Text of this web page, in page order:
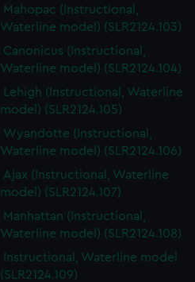
Mahopac (Instructional,
Waterline model) (SLR2124.103)
Canonicus (Instructional,
Waterline model) (SLR2124.104)
Lehigh (Instructional, Waterline
model) (SLR2124.105)
Wyandotte (Instructional,
Waterline model) (SLR2124.106)
Ajax (Instructional, Waterline
model) (SLR2124.107)
Manhattan (Instructional,
Waterline model) (SLR2124.108)
Instructional, Waterline model
(SLR2124.109)